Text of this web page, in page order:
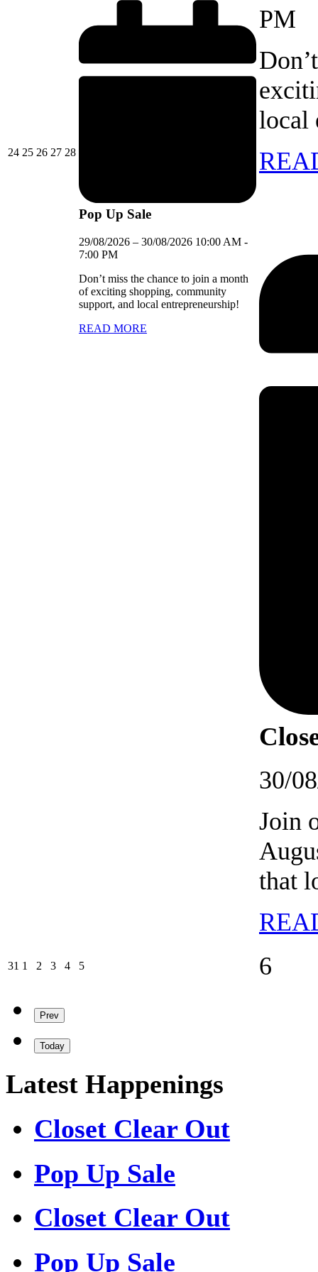
2424/08/2026
2525/08/2026
2626/08/2026
2727/08/2026
2828/08/2026
Pop Up Sale
29/08/2026 – 30/08/2026 10:00 AM -
7:00 PM
Don’t miss the chance to join a month
of exciting shopping, community
support, and local entrepreneurship!
READ MORE
PM
local
30/
Join
that
31 31/08/2026
1 01/09/2026
2 02/09/2026
303/09/2026
404/09/2026
505/09/2026 6
Prev
Today
Latest Happenings
Closet Clear Out
Pop Up Sale
Closet Clear Out
Pop Up Sale